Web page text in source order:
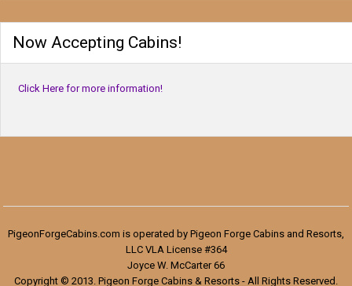
Now Accepting Cabins!
Click Here for more information!
PigeonForgeCabins.com is operated by Pigeon Forge Cabins and Resorts,
LLC VLA License #364
Joyce W. McCarter 66
Copyright © 2013. Pigeon Forge Cabins & Resorts - All Rights Reserved.